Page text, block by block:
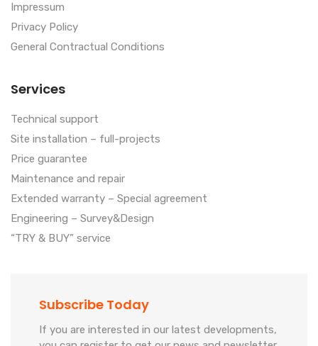
Impressum
Privacy Policy
General Contractual Conditions
Services
Technical support
Site installation – full-projects
Price guarantee
Maintenance and repair
Extended warranty – Special agreement
Engineering – Survey&Design
“TRY & BUY” service
Subscribe Today
If you are interested in our latest developments,